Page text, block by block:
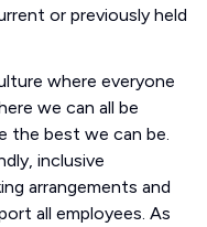
or previously held
where everyone
we can all be
the best we can be.
inclusive
arrangements and
all employees. As